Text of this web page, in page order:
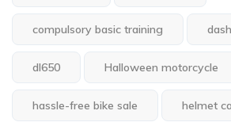
compulsory basic training
dl650 Halloween motorcycle
hassle-free bike sale helmet